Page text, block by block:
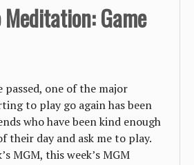
Meditation: Game
passed, one of the major
to play go again has been
who have been kind enough
their day and ask me to play.
MGM, this week’s MGM